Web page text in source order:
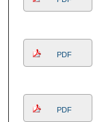
PDF
PDF